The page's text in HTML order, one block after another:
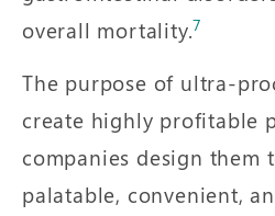
overall mortality.7
The purpose of ultra-
create highly profitable
companies design them
palatable, convenient,